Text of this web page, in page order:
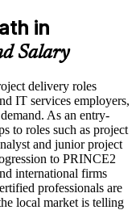
syllabus
core guidance)
via PeopleCert
not expire (it is a
in
Salary
delivery roles
IT services employers,
As an entry-
to roles such as project
and junior project
to PRINCE2
international firms
professionals are
local market is telling